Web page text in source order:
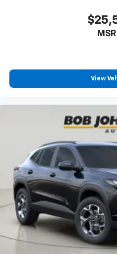
iPhone and Apple
Apple Inc,
To use Android Auto
need an Android
higher, an active
View